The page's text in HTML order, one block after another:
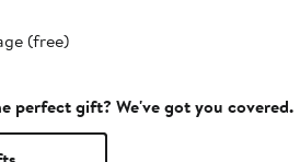
(free)
perfect gift? We've got you covered.